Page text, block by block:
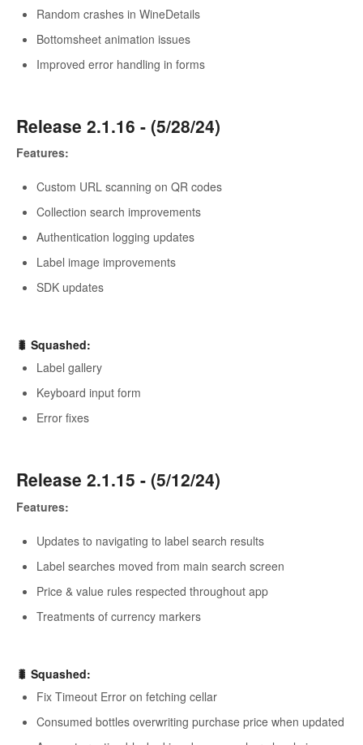
Random crashes in WineDetails
Bottomsheet animation issues
Improved error handling in forms
Release 2.1.16 - (5/28/24)
Features:
Custom URL scanning on QR codes
Collection search improvements
Authentication logging updates
Label image improvements
SDK updates
🐛 Squashed:
Label gallery
Keyboard input form
Error fixes
Release 2.1.15 - (5/12/24)
Features:
Updates to navigating to label search results
Label searches moved from main search screen
Price & value rules respected throughout app
Treatments of currency markers
🐛 Squashed:
Fix Timeout Error on fetching cellar
Consumed bottles overwriting purchase price when updated